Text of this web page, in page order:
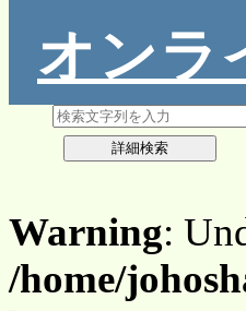
オンラ
Warning:
/home/